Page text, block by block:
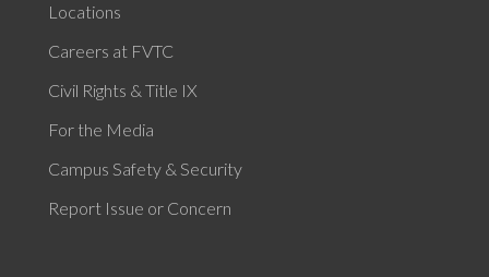
Locations
Careers at FVTC
Civil Rights & Title IX
For the Media
Campus Safety & Security
Report Issue or Concern